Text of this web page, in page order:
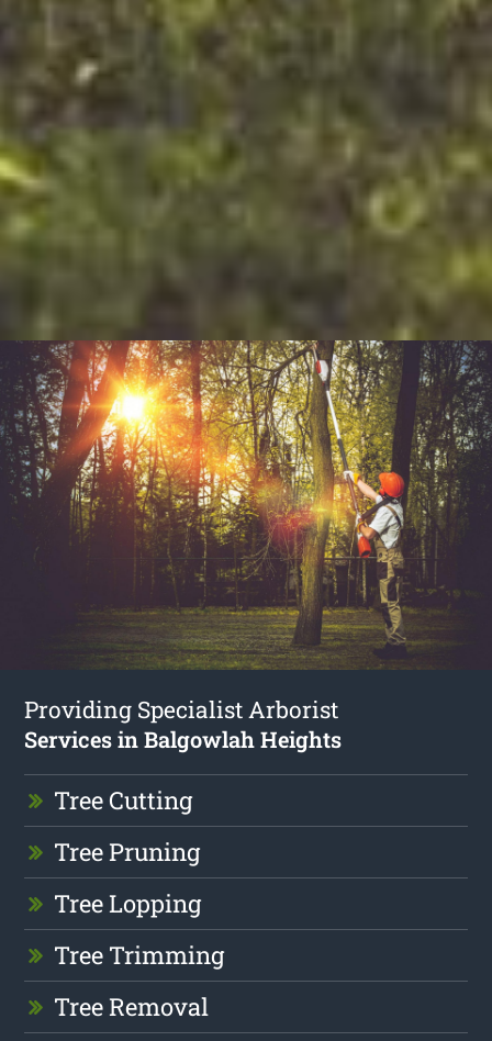
Providing Specialist Arborist
Services in Balgowlah Heights
Tree Cutting
Tree Pruning
Tree Lopping
Tree Trimming
Tree Removal